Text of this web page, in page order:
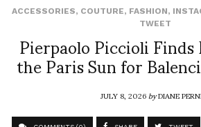
ACCESSORIES, COUTURE, FASHION,
TWEET
Pierpaolo Piccioli
the Paris Sun for
JULY 8, 2026byDIANE